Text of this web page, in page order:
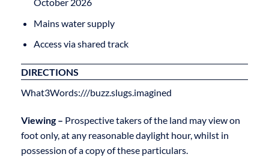
Mains water supply
Access via shared track
DIRECTIONS
What3Words:///buzz.slugs.imagined
Viewing – Prospective takers of the land may view on
foot only, at any reasonable daylight hour, whilst in
possession of a copy of these particulars.